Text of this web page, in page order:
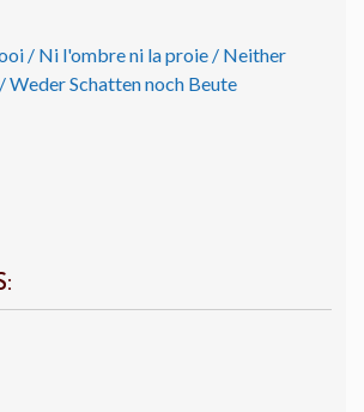
/ Ni l'ombre ni la proie / Neither
Weder Schatten noch Beute